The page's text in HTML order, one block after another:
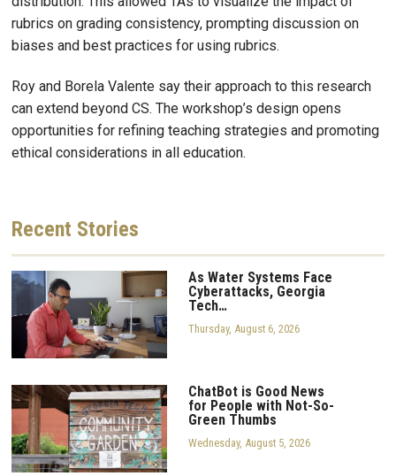
rubrics on grading consistency, prompting discussion on
biases and best practices for using rubrics.
Roy and Borela Valente say their approach to this research
can extend beyond CS. The workshop’s design opens
opportunities for refining teaching strategies and promoting
ethical considerations in all education.
Recent Stories
As Water Systems Face
Cyberattacks, Georgia
Tech…
Thursday, August 6, 2026
ChatBot is Good News
for People with Not-So-
Green Thumbs
Wednesday, August 5, 2026